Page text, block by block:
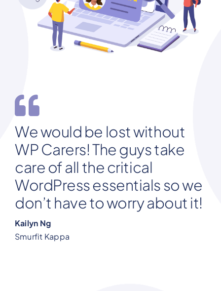
We would be lost without
WP Carers! The guys take
care of all the critical
WordPress essentials so we
don’t have to worry about it!
Kailyn Ng
Smurfit Kappa